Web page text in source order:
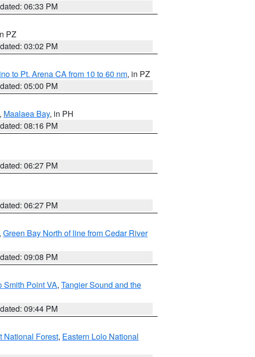
06:33 PM
PZ
03:02 PM
to Pt. Arena CA from 10 to 60 nm, in PZ
05:00 PM
, Maalaea Bay, in PH
08:16 PM
06:27 PM
06:27 PM
, Green Bay North of line from Cedar River
09:08 PM
Smith Point VA, Tangier Sound and the
09:44 PM
National Forest, Eastern Lolo National